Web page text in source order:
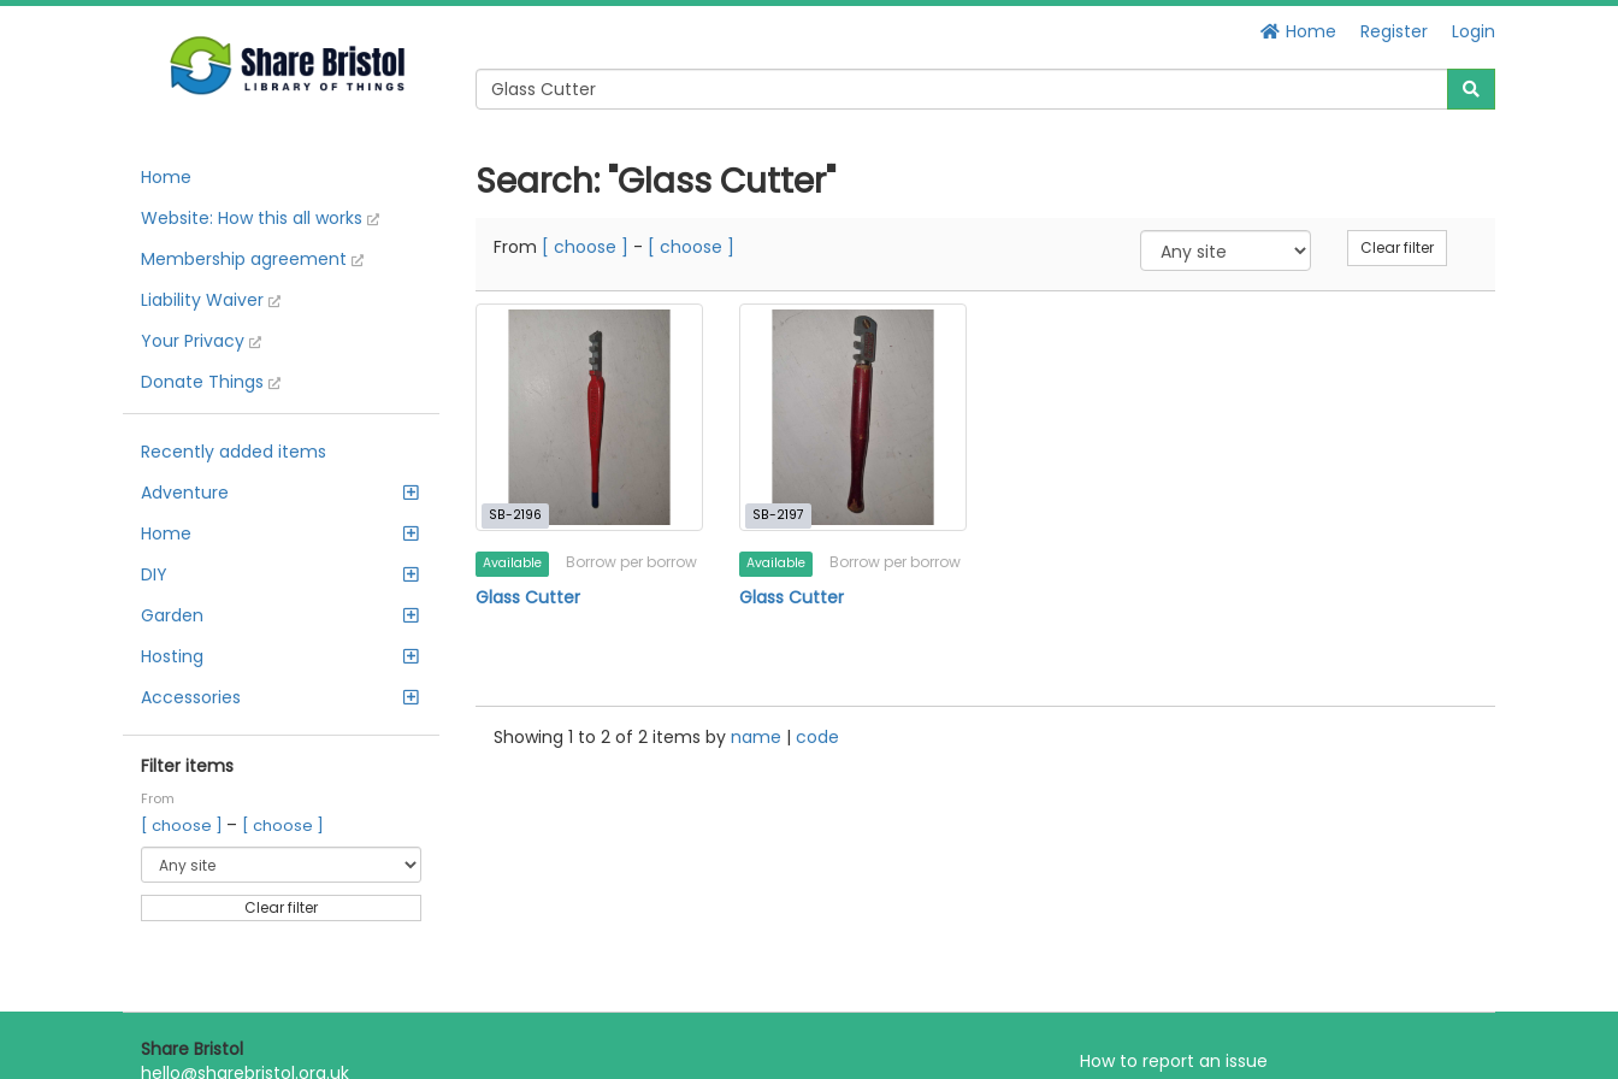
Home Register Login
Home
Website: How this all works
Membership agreement
Liability Waiver
Your Privacy
Donate Things
Recently added items
Adventure
Home
DIY
Garden
Hosting
Accessories
Filter items
From
[ choose ] – [ choose ]
Clear filter
Search: "Glass Cutter"
From [ choose ] - [ choose ] Clear filter
SB-2196
Available Borrow per borrow
Glass Cutter
SB-2197
Available Borrow per borrow
Glass Cutter
Showing 1 to 2 of 2 items by name | code
Share Bristol
hello@sharebristol.org.uk
How to report an issue